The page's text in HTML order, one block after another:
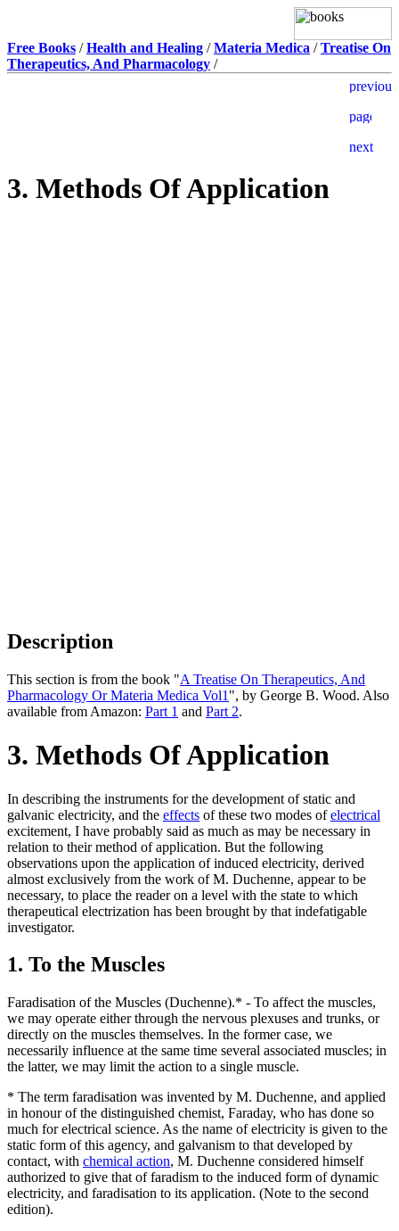
Free Books /Health and Healing /Materia Medica /Treatise On
Therapeutics, And Pharmacology /
3. Methods Of Application
Description
This section is from the book "A Treatise On Therapeutics, And
Pharmacology Or Materia Medica Vol1 ", by George B. Wood. Also
available from Amazon: Part 1 and Part 2.
3. Methods Of Application
In describing the instruments for the development of static and
galvanic electricity, and the effects of these two modes ofelectrical
excitement, I have probably said as much as may be necessary in
relation to their method of application. But the following
observations upon the application of induced electricity, derived
almost exclusively from the work of M. Duchenne, appear to be
necessary, to place the reader on a level with the state to which
therapeutical electrization has been brought by that indefatigable
investigator.
1. To the Muscles
Faradisation of the Muscles (Duchenne).* - To affect the muscles,
we may operate either through the nervous plexuses and trunks, or
directly on the muscles themselves. In the former case, we
necessarily influence at the same time several associated muscles; in
the latter, we may limit the action to a single muscle.
* The term faradisation was invented by M. Duchenne, and applied
in honour of the distinguished chemist, Faraday, who has done so
much for electrical science. As the name of electricity is given to the
static form of this agency, and galvanism to that developed by
contact, with chemical action, M. Duchenne considered himself
authorized to give that of faradism to the induced form of dynamic
electricity, and faradisation to its application. (Note to the second
edition).